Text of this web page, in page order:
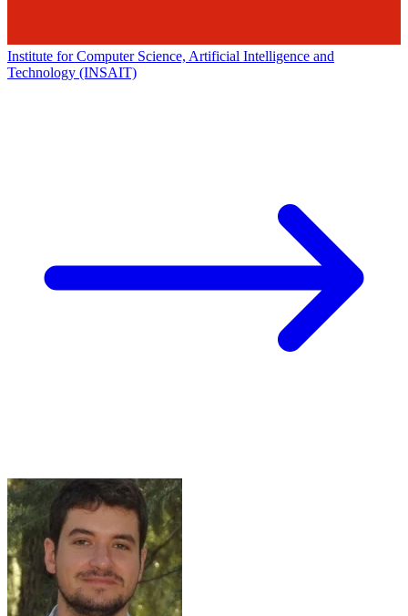
Institute for Computer Science, Artificial Intelligence and
Technology (INSAIT)